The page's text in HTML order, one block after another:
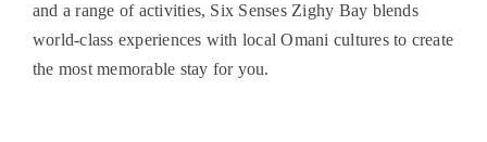
and a range of activities, Six Senses Zighy Bay blends
world-class experiences with local Omani cultures to create
the most memorable stay for you.